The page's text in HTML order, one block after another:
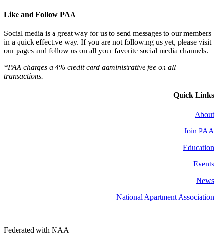
Like and Follow PAA
Social media is a great way for us to send messages to our members
in a quick effective way. If you are not following us yet, please visit
our pages and follow us on all your favorite social media channels.
*PAA charges a 4% credit card administrative fee on all
transactions.
Quick Links
About
Join PAA
Education
Events
News
National Apartment Association
Federated with NAA